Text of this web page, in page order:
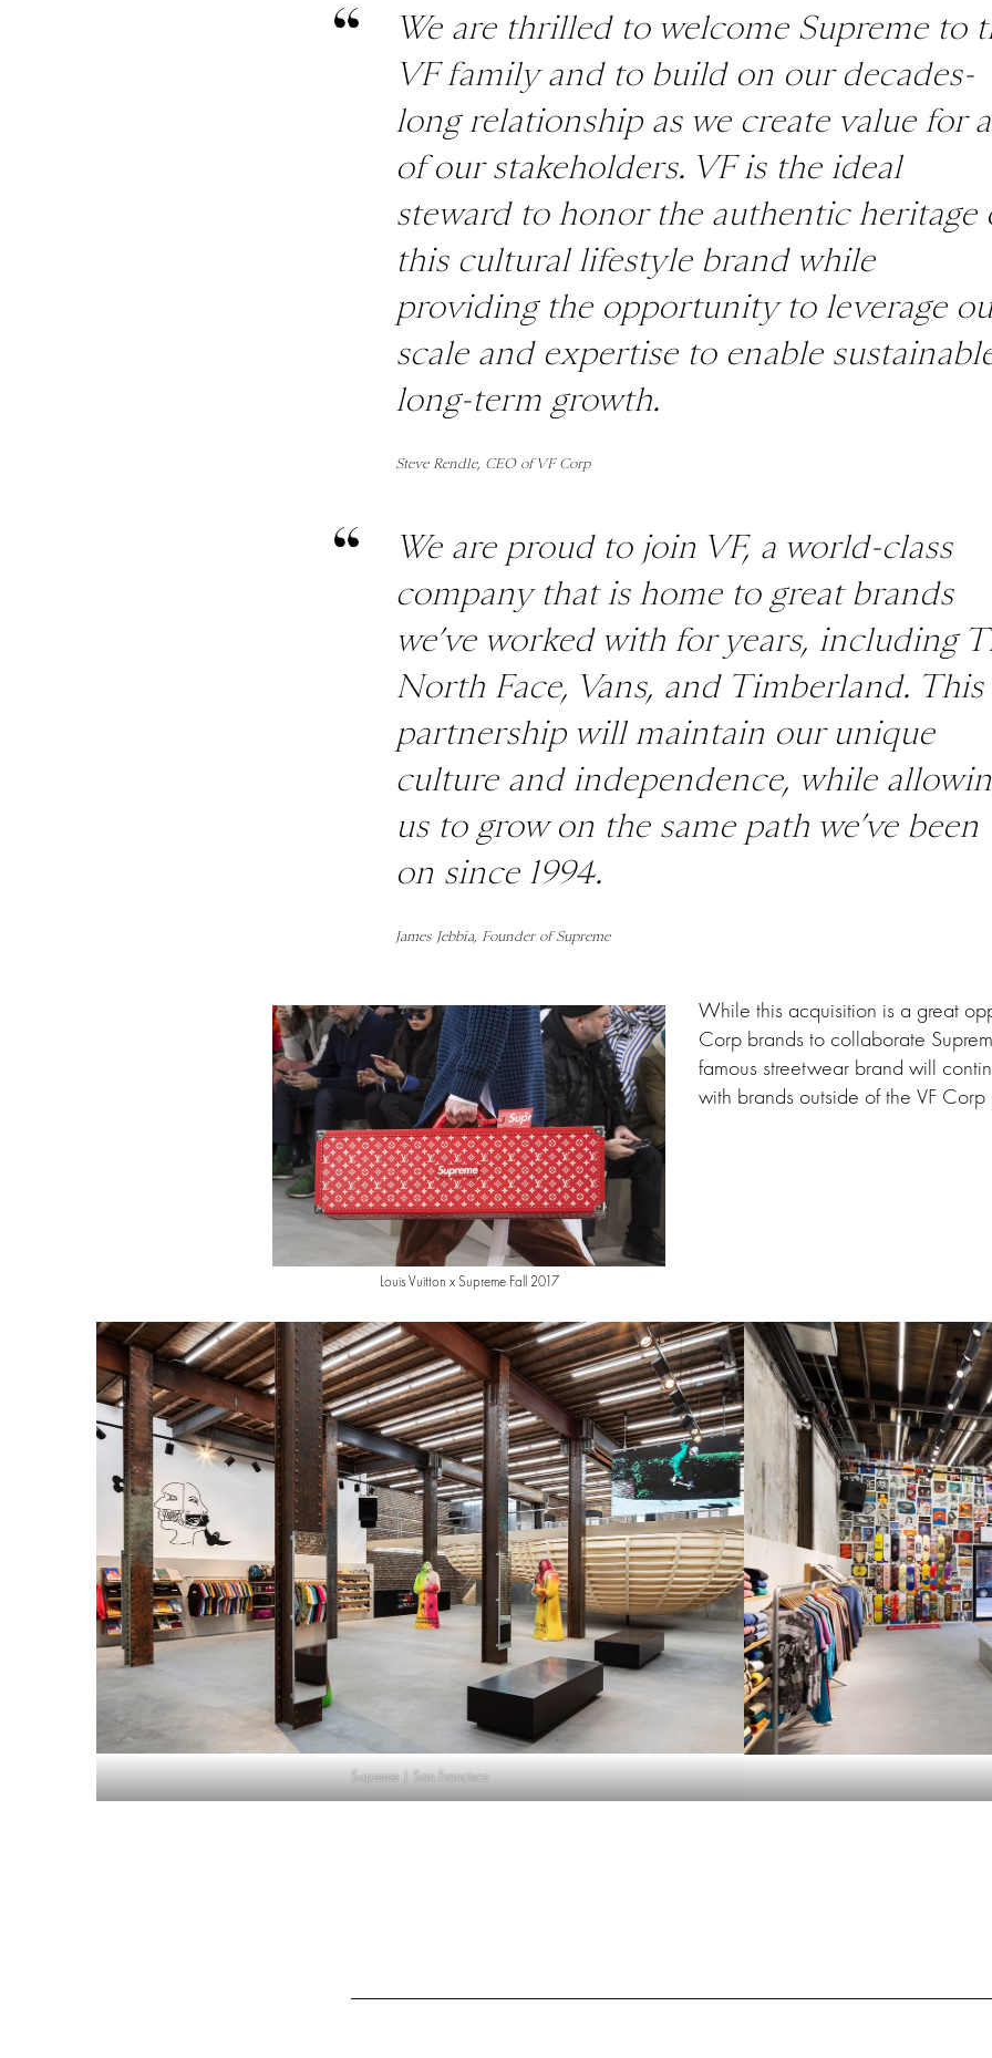
We are thrilled to welcome Supremeto
VF family and to build on our decades-
long relationship as we create value for
of our stakeholders. VF is the ideal
steward to honor the authentic heritage
this cultural lifestyle brand while
providing the opportunity to leverage
scale and expertise to enable
long-term growth.
Steve Rendle, CEO of VF Corp
We are proud to join VF, a world-class
company that is home to great brands
we’ve worked with for years, including
North Face, Vans, and Timberland. This
partnership will maintain our unique
culture and independence, while
us to grow on the same path we’ve been
on since 1994.
James Jebbia, Founder of Supreme
Louis Vuitton x Supreme Fall 2017
While this acquisition is a great
Corp brands to collaborate
famous streetwear brand will
with brands outside of the VF Corp
Supreme | San Francisco